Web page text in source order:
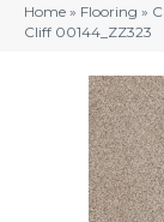
Home » Flooring »
Cliff 00144_ZZ323